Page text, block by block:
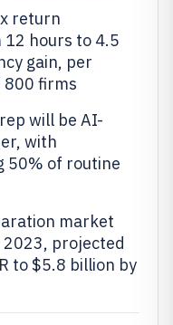
return
hours to 4.5
gain, per
800 firms
will be AI-
with
50% of routine
market
projected
to $5.8 billion by